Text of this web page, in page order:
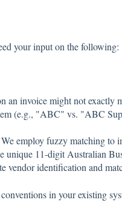
your input on the following:
an invoice might not exactly
(e.g., "ABC" vs. "ABC
We employ fuzzy matching to
unique 11-digit Australian
vendor identification and
in your existing